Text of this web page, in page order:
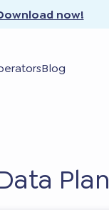
now!
Blog
Plan